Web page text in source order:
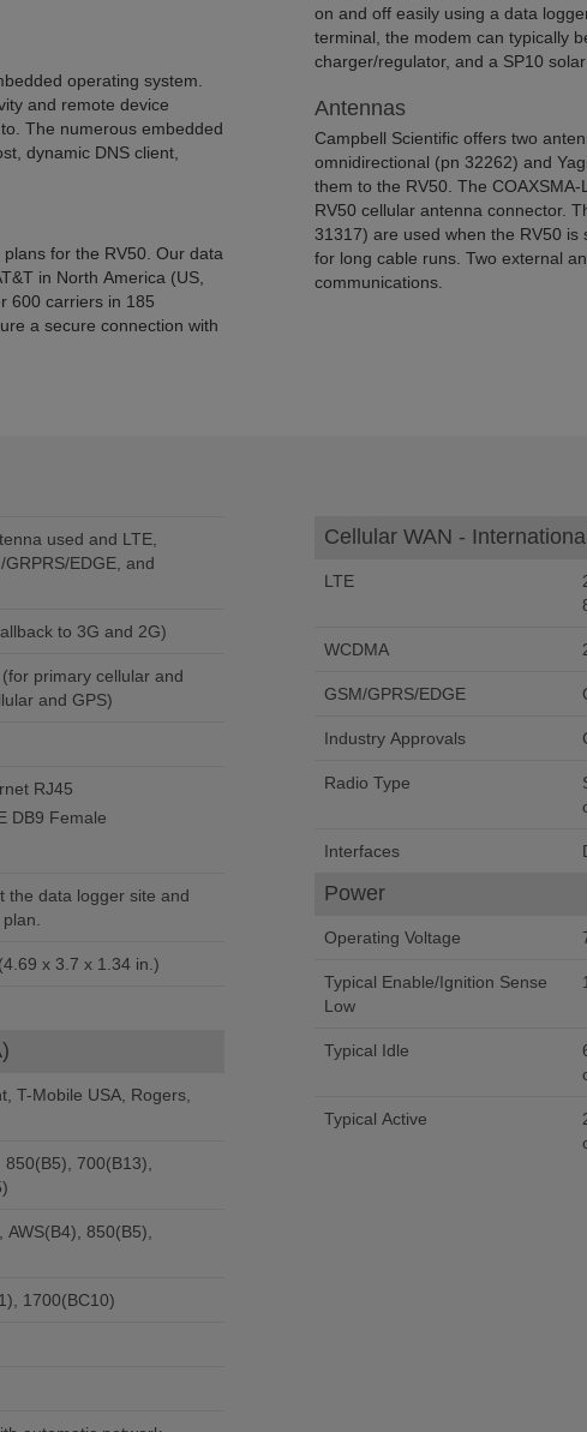
operating system.
and remote device
The numerous embedded
dynamic DNS client,
for the RV50. Our data
in North America (US,
600 carriers in 185
a secure connection with
on and off easily using a data
terminal, the modem can typically
charger/regulator, and a SP10 solar
Antennas
Campbell Scientific offers two
omnidirectional (pn 32262) and
them to the RV50. The
RV50 cellular antenna connector.
31317) are used when the RV50
for long cable runs. Two external
communications.
used and LTE,
EDGE, and
fallback to 3G and 2G)
primary cellular and
and GPS)
RJ45
DB9 Female
the data logger site and
x 3.7 x 1.34 in.)
T-Mobile USA, Rogers,
700(B13),
850(B5),
1700(BC10)
Cellular WAN -
LTE
WCDMA
GSM/GPRS/EDGE
Industry Approvals
Radio Type
Interfaces
Power
Operating Voltage
Typical Enable/Ignition Sense
Low
Typical Idle
Typical Active